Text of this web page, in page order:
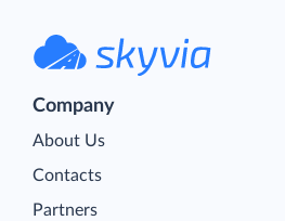
Company
About Us
Contacts
Partners